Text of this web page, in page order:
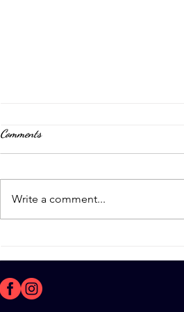
Comments
Write a comment...